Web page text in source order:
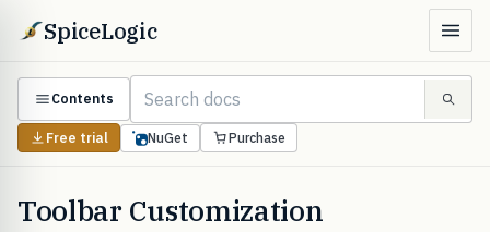
SpiceLogic
Contents
Free trial NuGet Purchase
Toolbar Customization